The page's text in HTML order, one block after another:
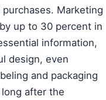
Marketing
up to 30 percent in
information,
design, even
and packaging
after the